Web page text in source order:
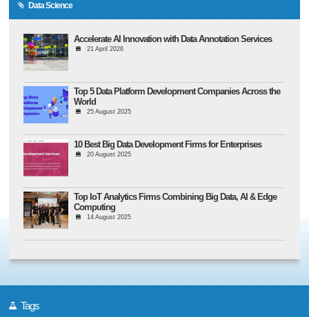
Data Science
Accelerate AI Innovation with Data Annotation Services
21 April 2026
Top 5 Data Platform Development Companies Across the
World
25 August 2025
10 Best Big Data Development Firms for Enterprises
20 August 2025
Top IoT Analytics Firms Combining Big Data, AI & Edge
Computing
14 August 2025
Tags